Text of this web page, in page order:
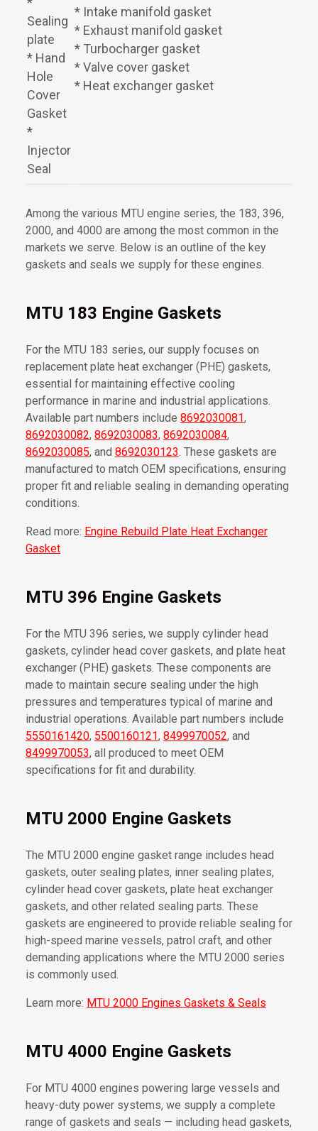
Sealing
plate
* Hand
Hole
Cover
Gasket
*
Injector
Seal
* Intake manifold gasket
* Exhaust manifold gasket
* Turbocharger gasket
* Valve cover gasket
* Heat exchanger gasket
Among the various MTU engine series, the 183, 396,
2000, and 4000 are among the most common in the
markets we serve. Below is an outline of the key
gaskets and seals we supply for these engines.
MTU 183 Engine Gaskets
For the MTU 183 series, our supply focuses on
replacement plate heat exchanger (PHE) gaskets,
essential for maintaining effective cooling
performance in marine and industrial applications.
Available part numbers include 8692030081,
8692030082, 8692030083, 8692030084,
8692030085, and 8692030123. These gaskets are
manufactured to match OEM specifications, ensuring
proper fit and reliable sealing in demanding operating
conditions.
Read more: Engine Rebuild Plate Heat Exchanger
Gasket
MTU 396 Engine Gaskets
For the MTU 396 series, we supply cylinder head
gaskets, cylinder head cover gaskets, and plate heat
exchanger (PHE) gaskets. These components are
made to maintain secure sealing under the high
pressures and temperatures typical of marine and
industrial operations. Available part numbers include
5550161420, 5500160121, 8499970052, and
8499970053, all produced to meet OEM
specifications for fit and durability.
MTU 2000 Engine Gaskets
The MTU 2000 engine gasket range includes head
gaskets, outer sealing plates, inner sealing plates,
cylinder head cover gaskets, plate heat exchanger
gaskets, and other related sealing parts. These
gaskets are engineered to provide reliable sealing for
high-speed marine vessels, patrol craft, and other
demanding applications where the MTU 2000 series
is commonly used.
Learn more: MTU 2000 Engines Gaskets & Seals
MTU 4000 Engine Gaskets
For MTU 4000 engines powering large vessels and
heavy-duty power systems, we supply a complete
range of gaskets and seals — including head gaskets,